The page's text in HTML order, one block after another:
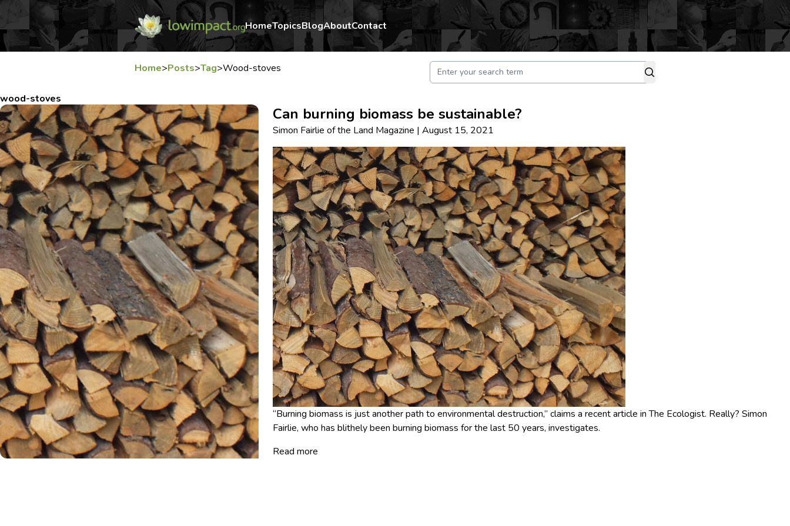
HomeTopicsBlogAboutContact
Home>Posts>Tag>Wood-stoves
wood-stoves
Can burning biomass be sustainable?
Simon Fairlie ofthe Land Magazine | August 15, 2021
“Burning biomass is just another path to environmental destruction,” claims a recent article in The Ecologist. Really? Simon
Fairlie, who has blithely been burning biomass for the last 50 years, investigates.
Read more